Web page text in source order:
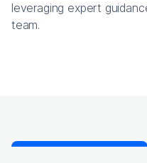
leveraging expert
team.